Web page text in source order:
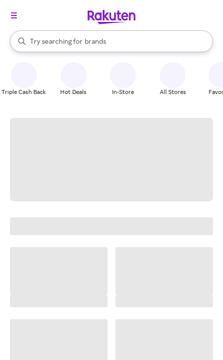
Search Rakuten
Try searching for
stores
brands
groceries
When autocomplete results are available, use the up and down
Triple Cash Back Hot Deals In-Store All Stores